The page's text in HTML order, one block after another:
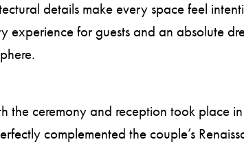
details make every space feel
experience for guests and an absolute
the ceremony and reception took place
complemented the couple’s